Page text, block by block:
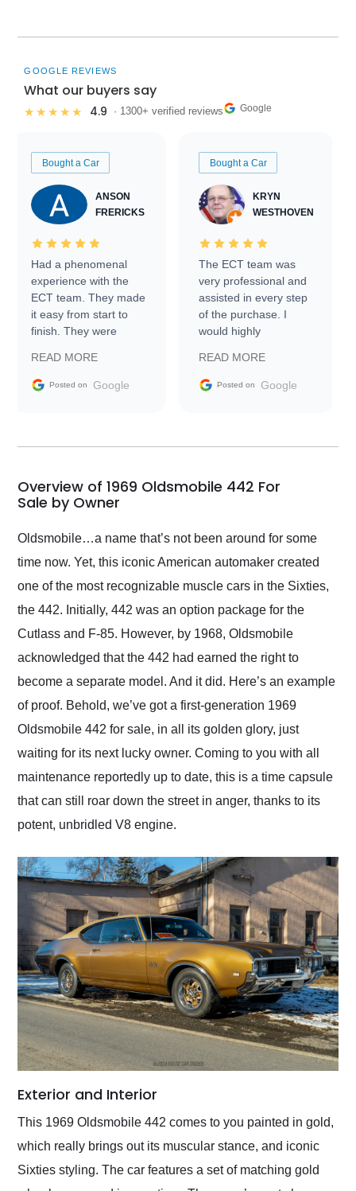
GOOGLE REVIEWS
What our buyers say
★★★★★ 4.9 · 1300+ verified reviews Google
Bought a Car
ANSON
FRERICKS
Had a phenomenal
experience with the
ECT team. They made
it easy from start to
finish. They were
information requests
and facilitating
my car shipped to me
busiest shipping
weekend of the year.
Would use them again
and highly recommend
as well.
READ MORE
Posted on Google
Bought a Car
KRYN
WESTHOVEN
The ECT team was
very professional and
assisted in every step
of the purchase. I
would highly
Trader to everyone.
READ MORE
Posted on Google
Overview of 1969 Oldsmobile 442 For
Sale by Owner
Oldsmobile…a name that’s not been around for some
time now. Yet, this iconic American automaker created
one of the most recognizable muscle cars in the Sixties,
the 442. Initially, 442 was an option package for the
Cutlass and F-85. However, by 1968, Oldsmobile
acknowledged that the 442 had earned the right to
become a separate model. And it did. Here’s an example
of proof. Behold, we’ve got a first-generation 1969
Oldsmobile 442 for sale, in all its golden glory, just
waiting for its next lucky owner. Coming to you with all
maintenance reportedly up to date, this is a time capsule
that can still roar down the street in anger, thanks to its
potent, unbridled V8 engine.
Exterior and Interior
This 1969 Oldsmobile 442 comes to you painted in gold,
which really brings out its muscular stance, and iconic
Sixties styling. The car features a set of matching gold